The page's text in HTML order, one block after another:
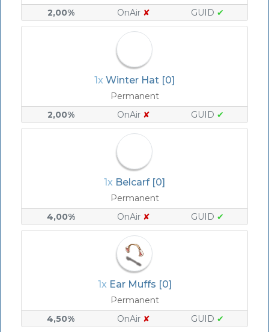
2,00%
OnAir ✘ GUID ✔
1x Winter Hat [0]
Permanent
2,00%
OnAir ✘ GUID ✔
1x Belcarf [0]
Permanent
4,00%
OnAir ✘ GUID ✔
1x Ear Muffs [0]
Permanent
4,50%
OnAir ✘ GUID ✔